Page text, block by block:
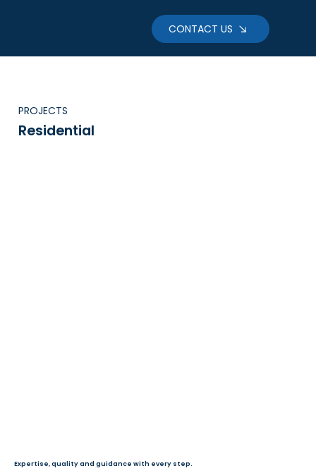
CONTACT US
PROJECTS
Residential
Expertise, quality and guidance with every step.